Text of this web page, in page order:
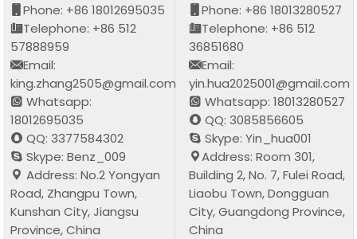
Phone: +86 18012695035
Telephone: +86 512
57888959
Email:
king.zhang2505@gmail.com
Whatsapp:
18012695035
QQ: 3377584302
Skype: Benz_009
Address: No.2 Yongyan
Road, Zhangpu Town,
Kunshan City, Jiangsu
Province, China
Phone: +86 18013280527
Telephone: +86 512
36851680
Email:
yin.hua2025001@gmail.com
Whatsapp: 18013280527
QQ: 3085856605
Skype: Yin_hua001
Address: Room 301,
Building 2, No. 7, Fulei Road,
Liaobu Town, Dongguan
City, Guangdong Province,
China